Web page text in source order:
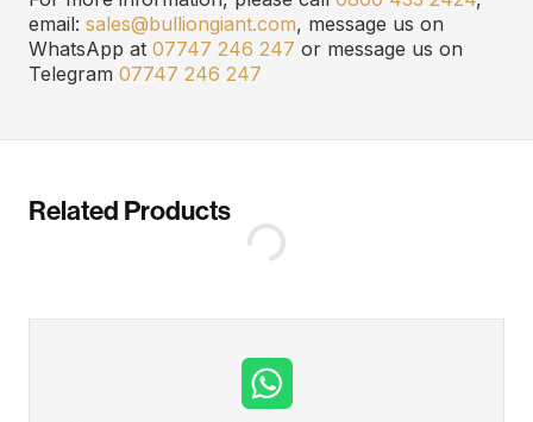
email: sales@bulliongiant.com, message us on
WhatsApp at 07747 246 247 or message us on
Telegram 07747 246 247
Related Products